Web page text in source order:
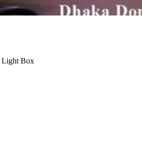
Light Box